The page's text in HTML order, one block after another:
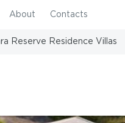
About Contacts
Reserve Residence Villas